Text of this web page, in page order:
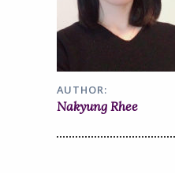
AUTHOR:
Nakyung Rhee